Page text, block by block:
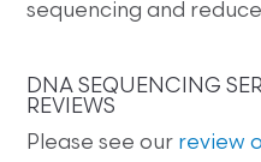
sequencing and
DNA SEQUENCING
REVIEWS
Please see our review